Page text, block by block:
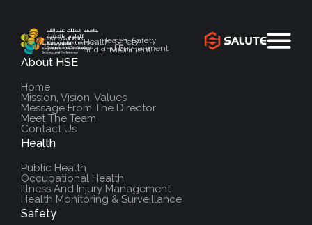
Health, Safety
and Environment
Health, Safety
and Environment
About HSE
Home
Mission, Vision, Values
Message From The Director
Meet The Team
Contact Us
Health
Public Health
Occupational Health
Illness And Injury Management
Health Monitoring & Surveillance
Safety